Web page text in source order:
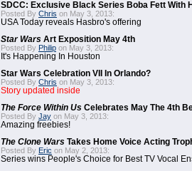
SDCC: Exclusive Black Series Boba Fett With
Posted By Chris on May 3, 2013:
USA Today reveals Hasbro's offering
Star Wars Art Exposition May 4th
Posted By Philip on May 3, 2013:
It's Happening In Houston
Star Wars Celebration VII In Orlando?
Posted By Chris on May 3, 2013:
Story updated inside
The Force Within Us Celebrates May The 4th
Posted By Jay on May 3, 2013:
Amazing freebies!
The Clone Wars Takes Home Voice Acting
Posted By Eric on May 2, 2013:
Series wins People's Choice for Best TV Vocal